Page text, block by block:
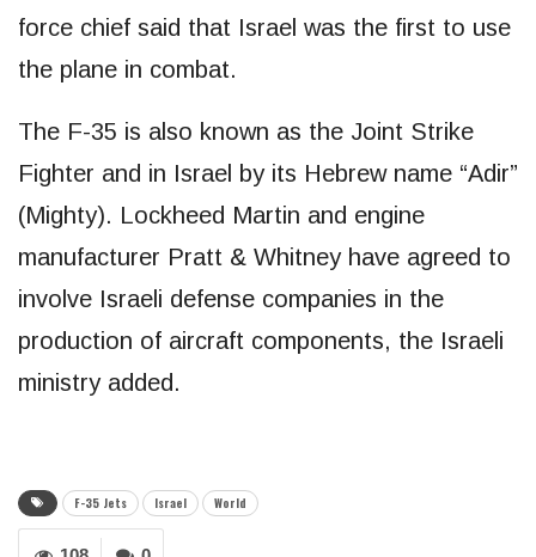
force chief said that Israel was the first to use
the plane in combat.
The F-35 is also known as the Joint Strike
Fighter and in Israel by its Hebrew name “Adir”
(Mighty). Lockheed Martin and engine
manufacturer Pratt & Whitney have agreed to
involve Israeli defense companies in the
production of aircraft components, the Israeli
ministry added.
F-35 Jets Israel World